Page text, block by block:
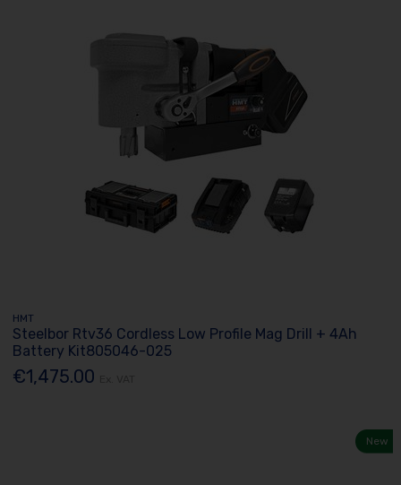
HMT
Steelbor Rtv36 Cordless Low Profile Mag Drill + 4Ah
Battery Kit805046-025
€1,475.00
New